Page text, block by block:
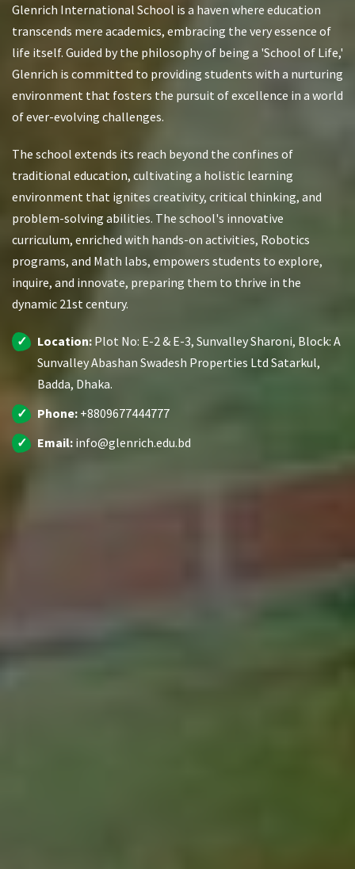
Glenrich International School is a haven where education
transcends mere academics, embracing the very essence of
life itself. Guided by the philosophy of being a 'School of Life,'
Glenrich is committed to providing students with a nurturing
environment that fosters the pursuit of excellence in a world
of ever-evolving challenges.
The school extends its reach beyond the confines of
traditional education, cultivating a holistic learning
environment that ignites creativity, critical thinking, and
problem-solving abilities. The school's innovative
curriculum, enriched with hands-on activities, Robotics
programs, and Math labs, empowers students to explore,
inquire, and innovate, preparing them to thrive in the
dynamic 21st century.
Location: Plot No: E-2 & E-3, Sunvalley Sharoni, Block: A
Sunvalley Abashan Swadesh Properties Ltd Satarkul,
Badda, Dhaka.
Phone: +8809677444777
Email: info@glenrich.edu.bd